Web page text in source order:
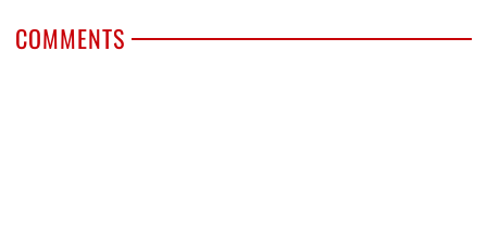
COMMENTS